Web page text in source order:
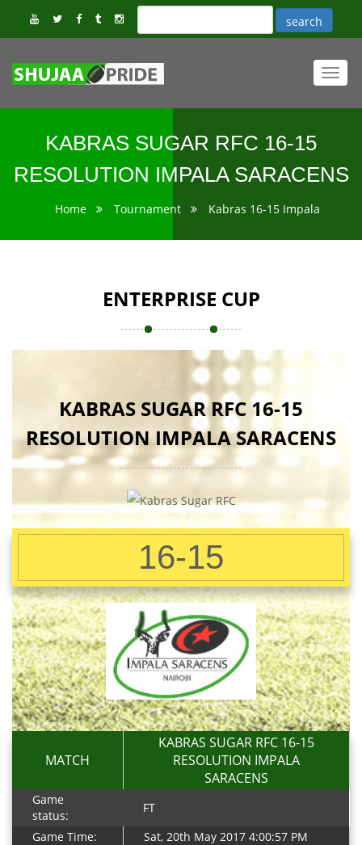
KABRAS SUGAR RFC 16-15
RESOLUTION IMPALA SARACENS
Home Tournament Kabras 16-15 Impala
ENTERPRISE CUP
KABRAS SUGAR RFC 16-15
RESOLUTION IMPALA SARACENS
16-15
MATCH
KABRAS SUGAR RFC 16-15
RESOLUTION IMPALA
SARACENS
Game
status:
FT
Game Time:
Sat, 20th May 2017 4:00:57 PM